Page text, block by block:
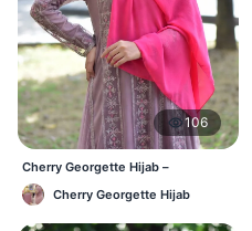
106
Cherry Georgette Hijab –
Affordable Daily Hijab Online
Bangladesh
Cherry Georgette Hijab